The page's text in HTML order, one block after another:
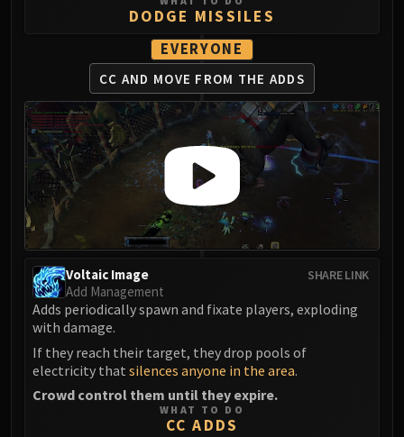
Eranog
Terros
Sennarth
Primal Council
Dathea
Kurog
Diurna
Raszageth
ICECROWN CITADEL
Lord Marrowgar
Lady Deathwhisper
Deathbringer Saurfang
Rotface
Professor Putricide
Blood Prince Council
Blood-Queen Lana'thel
DODGE MISSILES
EVERYONE
CC AND MOVE FROM THE ADDS
SHARE LINK
Voltaic Image
Add Management
Adds periodically spawn and fixate players, exploding
with damage.
If they reach their target, they drop pools of
electricity that silences anyone in the area.
Crowd control them until they expire.
WHAT TO DO
CC ADDS